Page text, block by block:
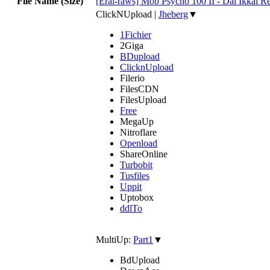
ClickNUpload | Jheberg▼
1Fichier
2Giga
BDupload
ClicknUpload
Filerio
FilesCDN
FilesUpload
Free
MegaUp
Nitroflare
Openload
ShareOnline
Turbobit
Tusfiles
Uppit
Uptobox
ddlTo
MultiUp: Part1 ▼
BdUpload